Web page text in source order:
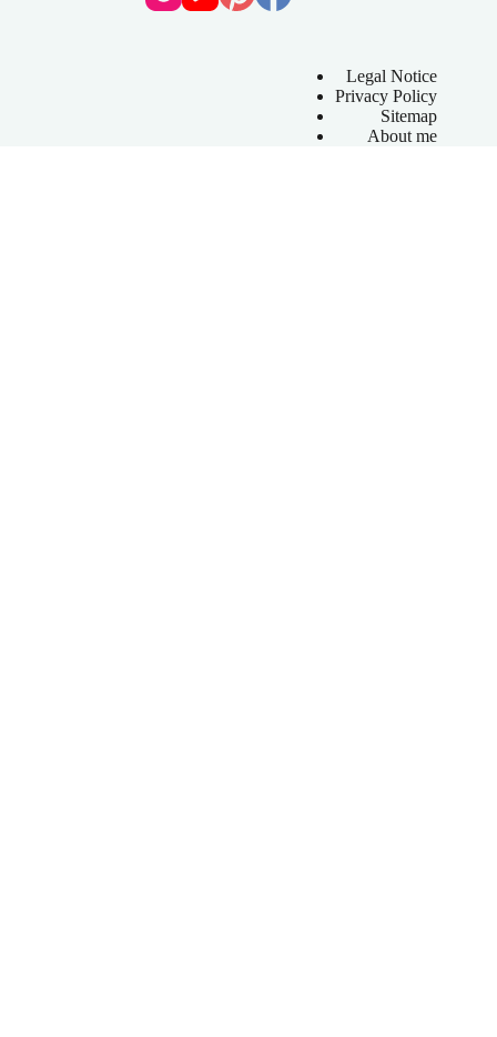
Legal Notice
Privacy Policy
Sitemap
About me